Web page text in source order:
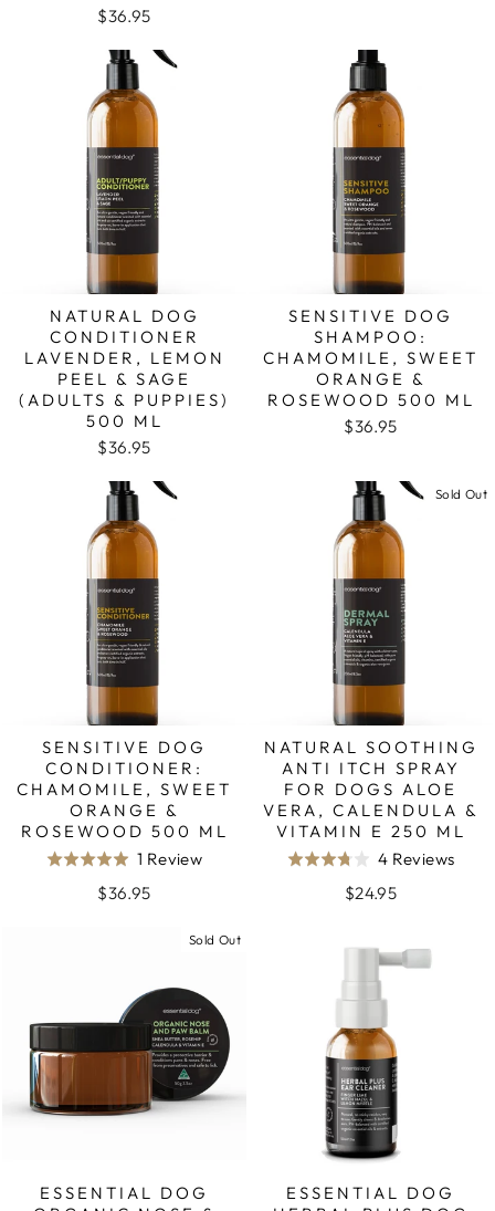
5.0$36.95
NATURAL DOG
CONDITIONER
LAVENDER, LEMON
PEEL & SAGE
(ADULTS & PUPPIES)
500 ML
$36.95
SENSITIVE DOG
SHAMPOO:
CHAMOMILE, SWEET
ORANGE &
ROSEWOOD 500 ML
$36.95
SENSITIVE DOG
CONDITIONER:
CHAMOMILE, SWEET
ORANGE &
ROSEWOOD 500 ML
Rated
5.0
1 ReviewBased
review
$36.95
Sold Out
NATURAL SOOTHING
ANTI ITCH SPRAY
FOR DOGS ALOE
VERA, CALENDULA &
VITAMIN E 250 ML
Rated
3.8
4 Reviews
$24.95
Sold Out
ESSENTIAL DOG
ESSENTIAL DOG